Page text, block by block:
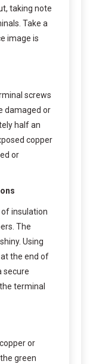
taking note
Take a
image is
screws
damaged or
half an
copper
or
insulation
The
Using
the end of
secure
terminal
or
green